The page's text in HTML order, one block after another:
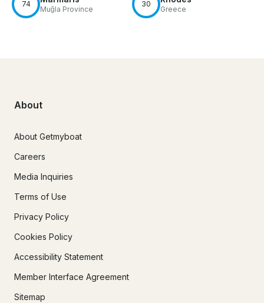
74
Muğla Province
30
Greece
About
About Getmyboat
Careers
Media Inquiries
Terms of Use
Privacy Policy
Cookies Policy
Accessibility Statement
Member Interface Agreement
Sitemap